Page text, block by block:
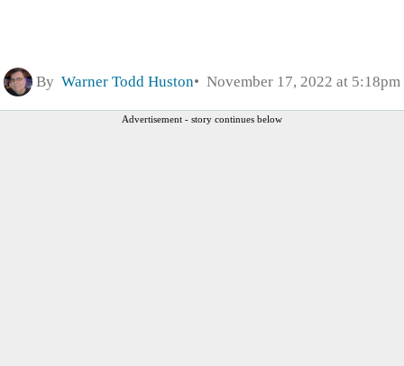
By Warner Todd Huston November 17, 2022 at 5:18pm
Advertisement - story continues below